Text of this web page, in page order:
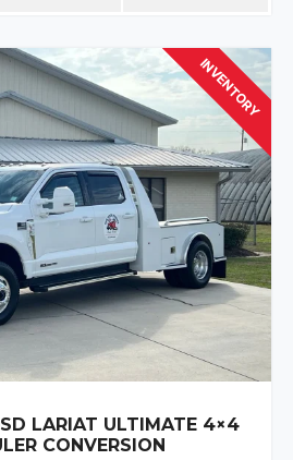
INVENTORY
LARIAT ULTIMATE 4×4
CONVERSION